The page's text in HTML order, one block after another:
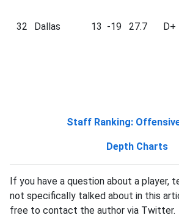
32 Dallas 13 -19 27.7 D+
Staff Ranking:
Depth Charts
If you have a question about a player,
not specifically talked about in this
free to contact the author via Twitter.